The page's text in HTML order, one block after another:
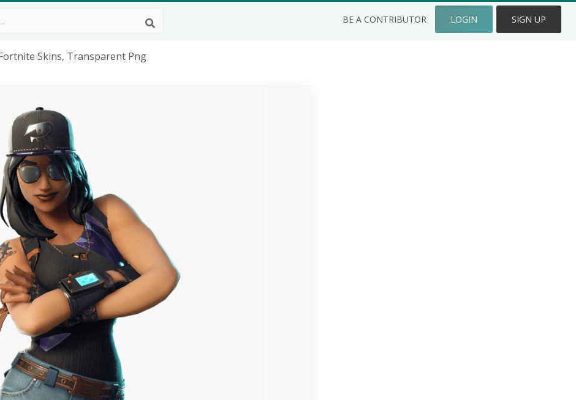
BE A CONTRIBUTOR LOGIN SIGN UP
Skins, Transparent Png